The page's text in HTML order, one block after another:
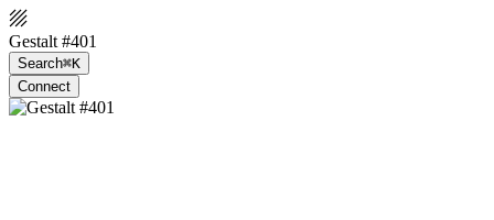
Gestalt #401
Search⌘K
Connect